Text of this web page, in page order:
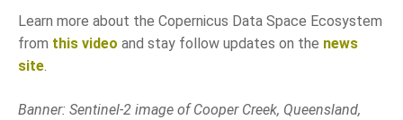
Learn more about the Copernicus Data Space Ecosystem
from this video and stay follow updates on the news
site.
Banner: Sentinel-2 image of Cooper Creek, Queensland,